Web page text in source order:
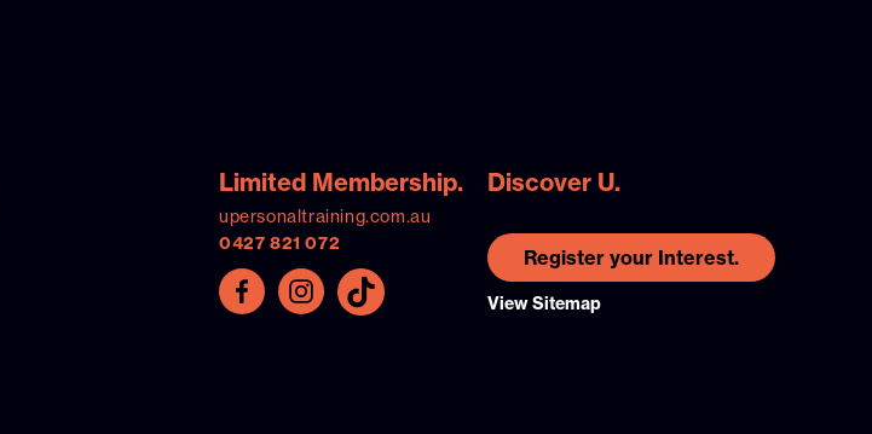
Limited Membership.
upersonaltraining.com.au
0427 821 072
Discover U.
Register your Interest.
View Sitemap